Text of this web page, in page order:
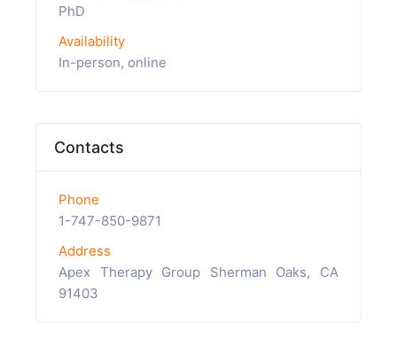
PhD
Availability
In-person, online
Contacts
Phone
1-747-850-9871
Address
Apex Therapy Group Sherman Oaks, CA
91403